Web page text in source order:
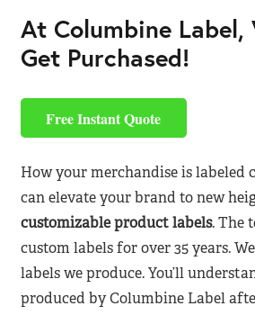
At Columbine Label,
Get Purchased!
Free Instant Quote
How your merchandise is labeled
can elevate your brand to new
customizable product labels. The
custom labels for over 35 years.
labels we produce. You’ll
produced by Columbine Label